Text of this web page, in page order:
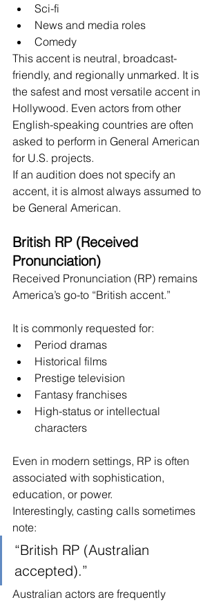
Sci-fi
News and media roles
Comedy
This accent is neutral, broadcast-
friendly, and regionally unmarked. It is
the safest and most versatile accent in
Hollywood. Even actors from other
English-speaking countries are often
asked to perform in General American
for U.S. projects.
If an audition does not specify an
accent, it is almost always assumed to
be General American.
British RP (Received
Pronunciation)
Received Pronunciation (RP) remains
America’s go-to “British accent.”
It is commonly requested for:
Period dramas
Historical films
Prestige television
Fantasy franchises
High-status or intellectual
characters
Even in modern settings, RP is often
associated with sophistication,
education, or power.
Interestingly, casting calls sometimes
note:
“British RP (Australian
accepted).”
Australian actors are frequently